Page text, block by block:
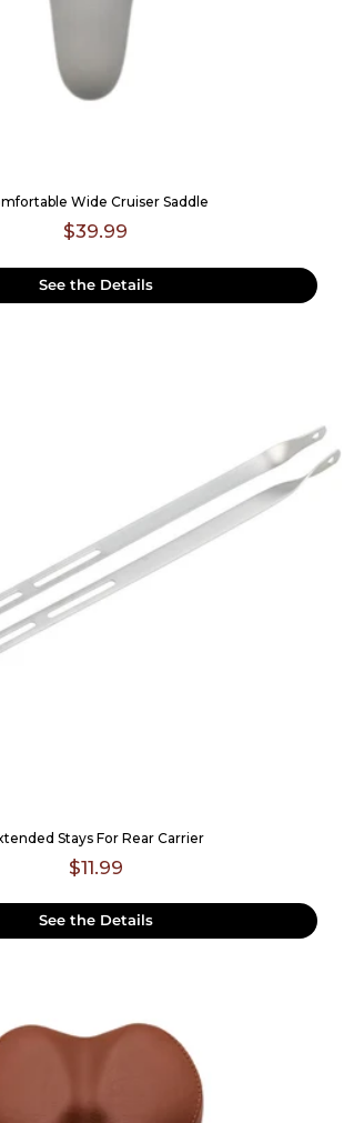
Wide Cruiser Saddle
$39.99
See the Details
Stays For Rear Carrier
$11.99
See the Details